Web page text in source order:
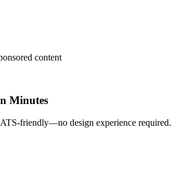
content
Minutes
friendly—no design experience required.